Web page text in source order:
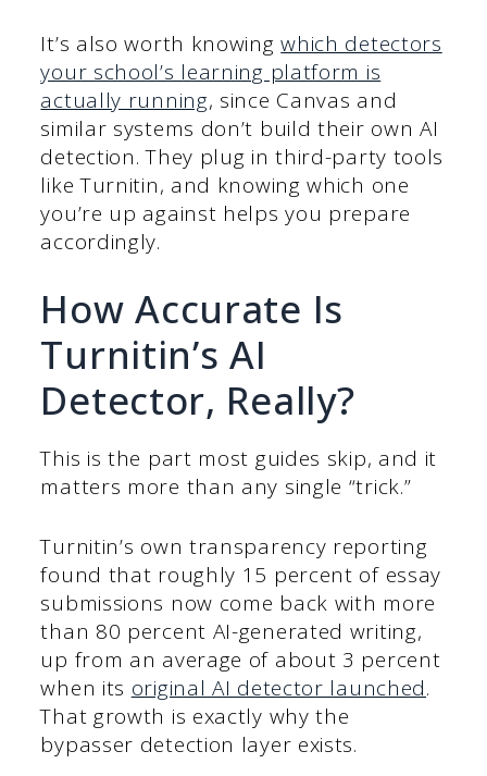
It’s also worth knowingwhich detectors
your school’s learning platform is
actually running, since Canvas and
similar systems don’t build their own AI
detection. They plug in third-party tools
like Turnitin, and knowing which one
you’re up against helps you prepare
accordingly.
How Accurate Is
Turnitin’s AI
Detector, Really?
This is the part most guides skip, and it
matters more than any single “trick.”
Turnitin’s own transparency reporting
found that roughly 15 percent of essay
submissions now come back with more
than 80 percent AI-generated writing,
up from an average of about 3 percent
when its original AI detector launched.
That growth is exactly why the
bypasser detection layer exists.